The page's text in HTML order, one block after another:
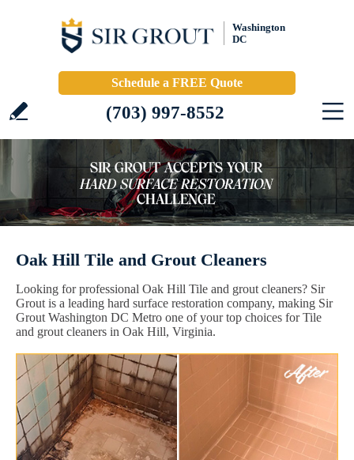
Washington
DC
Schedule a FREE Quote
(703) 997-8552
Oak Hill Tile and Grout Cleaners
Looking for professional Oak Hill Tile and grout cleaners? Sir
Grout is a leading hard surface restoration company, making Sir
Grout Washington DC Metro one of your top choices for Tile
and grout cleaners in Oak Hill, Virginia.